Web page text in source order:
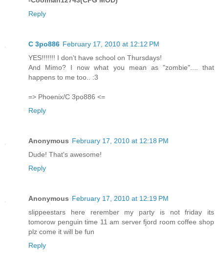
Reply
C 3po886 February 17, 2010 at 12:12 PM
YES!!!!!!! I don't have school on Thursdays!
And Mimo? I now what you mean as "zombie".... that
happens to me too.. :3
=> Phoenix/C 3po886 <=
Reply
Anonymous February 17, 2010 at 12:18 PM
Dude! That's awesome!
Reply
Anonymous February 17, 2010 at 12:19 PM
slippeestars here rerember my party is not friday its
tomorow penguin time 11 am server fjord room coffee shop
plz come it will be fun
Reply